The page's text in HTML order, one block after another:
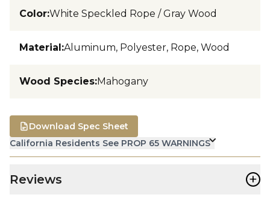
Color:White Speckled Rope / Gray Wood
Material:Aluminum, Polyester, Rope, Wood
Wood Species:Mahogany
California Residents See PROP 65 WARNINGS
Download Spec Sheet
Reviews +